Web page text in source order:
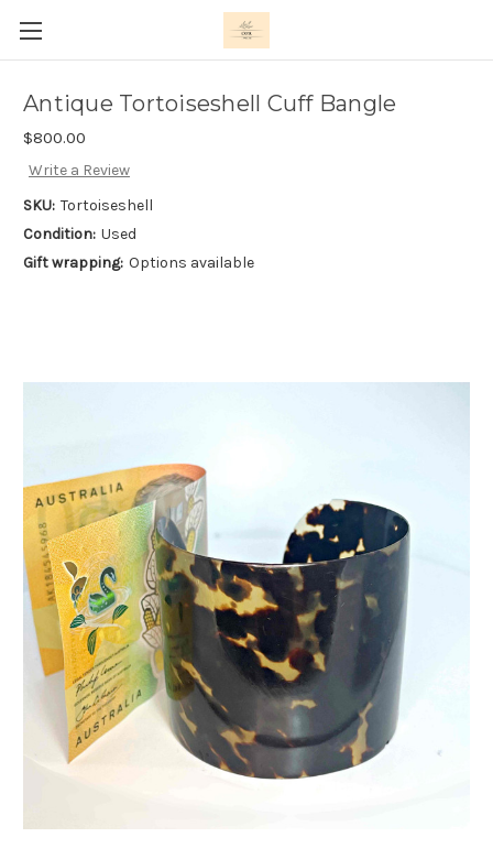
Antique Tortoiseshell Cuff Bangle
$800.00
Write a Review
SKU: Tortoiseshell
Condition: Used
Gift wrapping: Options available